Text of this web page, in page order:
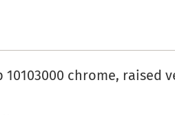
chrome, raised